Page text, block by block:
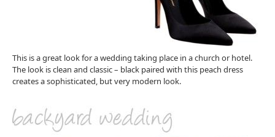
This is a great look for a wedding taking place in a church or hotel.
The look is clean and classic – black paired with this peach dress
creates a sophisticated, but very modern look.